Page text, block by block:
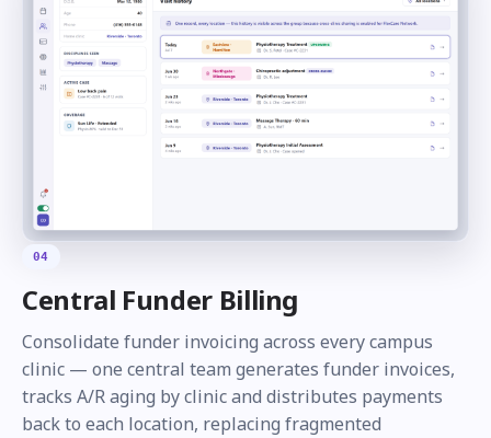
04
Central Funder Billing
Consolidate funder invoicing across every campus
clinic — one central team generates funder invoices,
tracks A/R aging by clinic and distributes payments
back to each location, replacing fragmented